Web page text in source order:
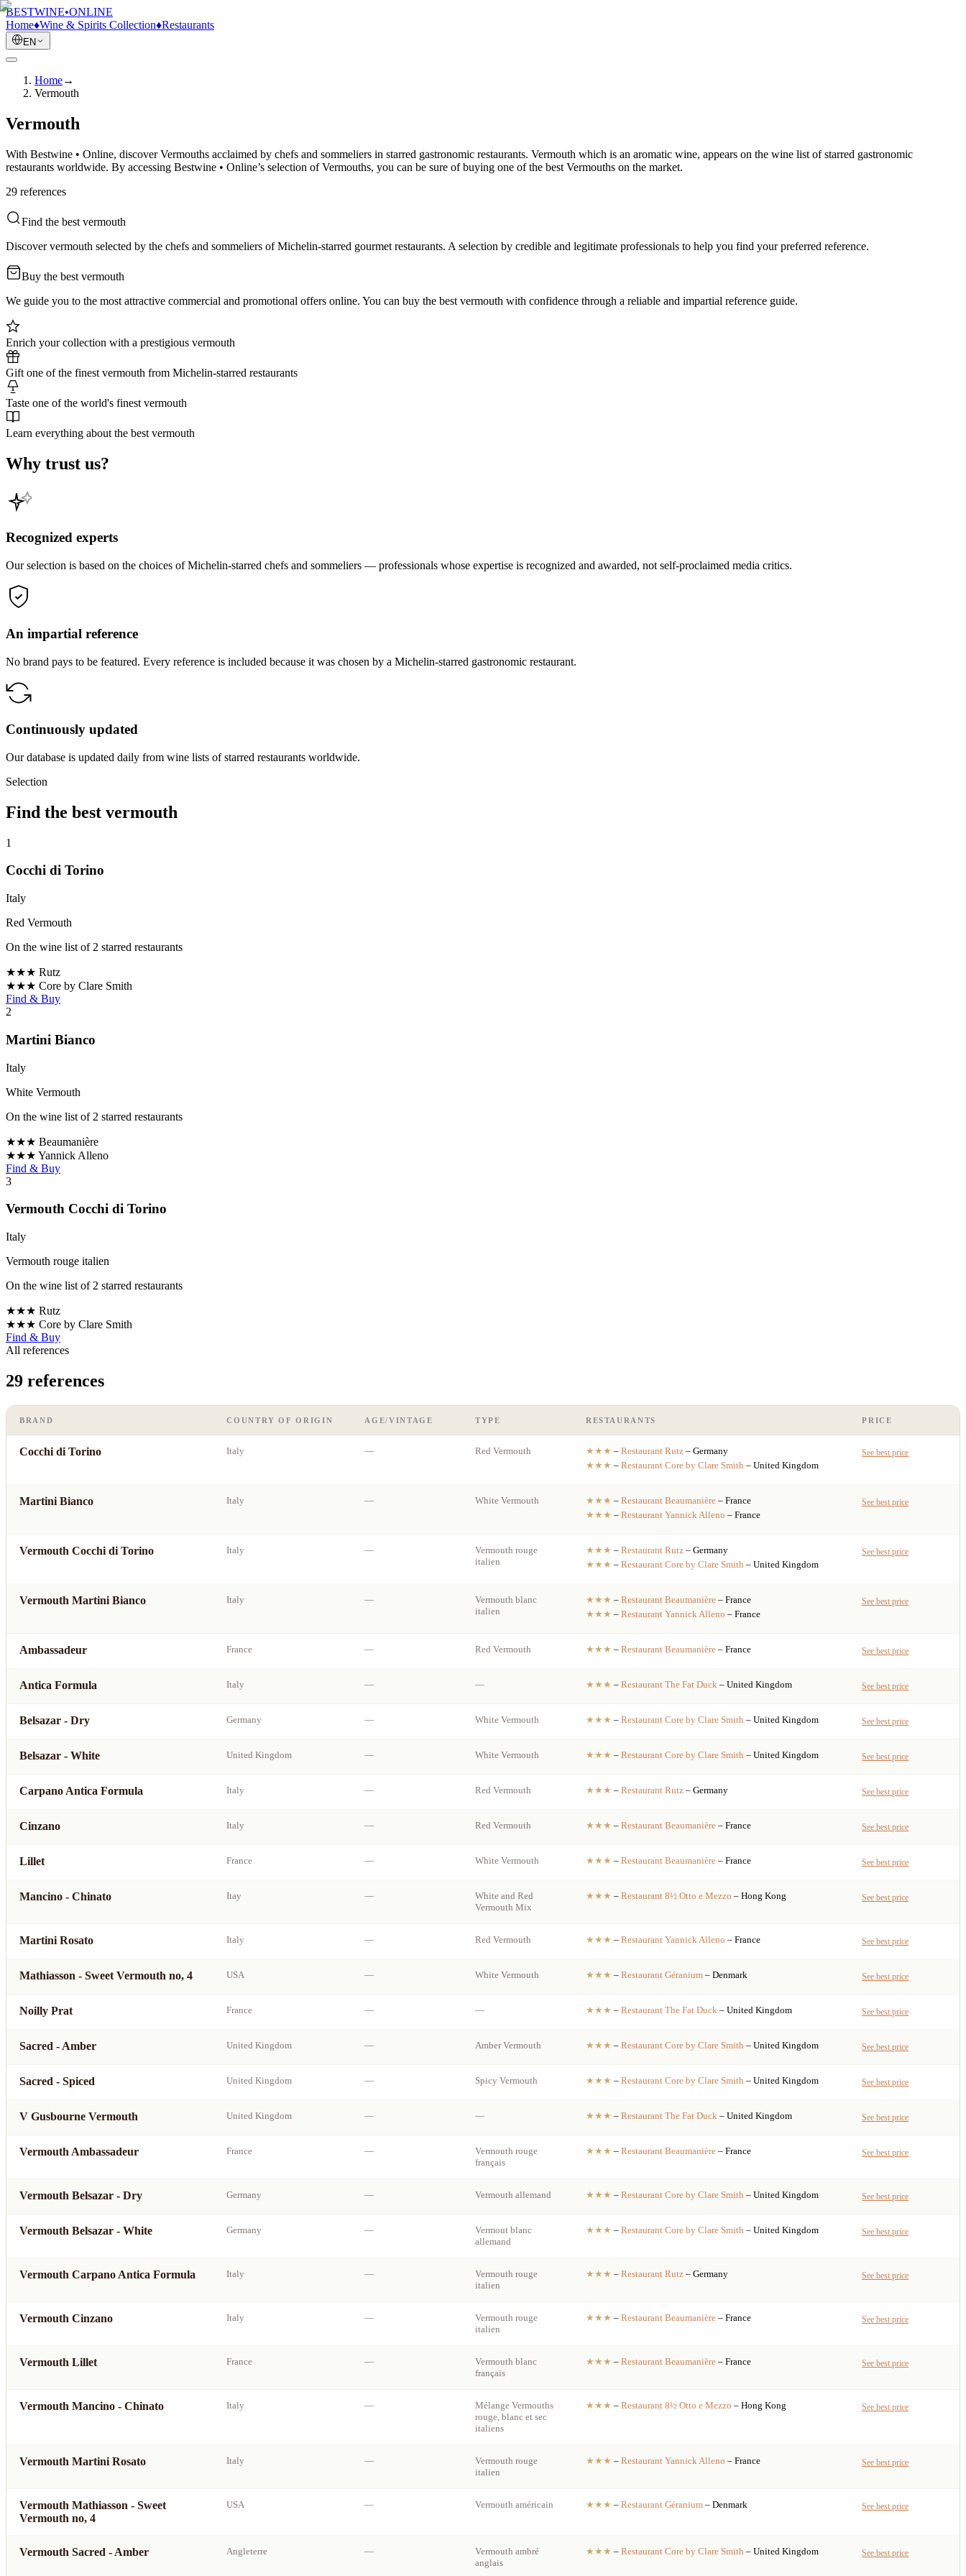
BESTWINE•ONLINE
Home♦Wine & Spirits Collection♦Restaurants
EN
Home→
Vermouth
Vermouth
With Bestwine • Online, discover Vermouths acclaimed by chefs and sommeliers in starred gastronomic restaurants. Vermouth which is an aromatic wine, appears on the wine list of starred gastronomic
restaurants worldwide. By accessing Bestwine • Online’s selection of Vermouths, you can be sure of buying one of the best Vermouths on the market.
29 references
Find the best vermouth
Discover vermouth selected by the chefs and sommeliers of Michelin-starred gourmet restaurants. A selection by credible and legitimate professionals to help you find your preferred reference.
Buy the best vermouth
We guide you to the most attractive commercial and promotional offers online. You can buy the best vermouth with confidence through a reliable and impartial reference guide.
Enrich your collection with a prestigious vermouth
Gift one of the finest vermouth from Michelin-starred restaurants
Taste one of the world's finest vermouth
Learn everything about the best vermouth
Why trust us?
Recognized experts
Our selection is based on the choices of Michelin-starred chefs and sommeliers — professionals whose expertise is recognized and awarded, not self-proclaimed media critics.
An impartial reference
No brand pays to be featured. Every reference is included because it was chosen by a Michelin-starred gastronomic restaurant.
Continuously updated
Our database is updated daily from wine lists of starred restaurants worldwide.
Selection
Find the best vermouth
1
Cocchi di Torino
Italy
Red Vermouth
On the wine list of 2 starred restaurants
★★★ Rutz
★★★ Core by Clare Smith
Find & Buy
2
Martini Bianco
Italy
White Vermouth
On the wine list of 2 starred restaurants
★★★ Beaumanière
★★★ Yannick Alleno
Find & Buy
3
Vermouth Cocchi di Torino
Italy
Vermouth rouge italien
On the wine list of 2 starred restaurants
★★★ Rutz
★★★ Core by Clare Smith
Find & Buy
All references
29 references
BRAND COUNTRY OF ORIGIN AGE/VINTAGE TYPE RESTAURANTS PRICE
Cocchi di Torino Italy — Red Vermouth ★★★ – Restaurant Rutz– Germany
★★★ – Restaurant Core by Clare Smith – United Kingdom
See best price
Martini Bianco Italy — White Vermouth ★★★ – Restaurant Beaumanière– France
★★★ – Restaurant Yannick Alleno – France
See best price
Vermouth Cocchi di Torino Italy —
Vermouth rouge
italien
★★★ – Restaurant Rutz– Germany
★★★ – Restaurant Core by Clare Smith – United Kingdom
See best price
Vermouth Martini Bianco Italy —
Vermouth blanc
italien
★★★ – Restaurant Beaumanière– France
★★★ – Restaurant Yannick Alleno – France
See best price
Ambassadeur France — Red Vermouth ★★★ – Restaurant Beaumanière– France See best price
Antica Formula Italy — — ★★★ – Restaurant The Fat Duck – United Kingdom See best price
Belsazar - Dry Germany — White Vermouth ★★★ – Restaurant Core by Clare Smith – United Kingdom See best price
Belsazar - White United Kingdom — White Vermouth ★★★ – Restaurant Core by Clare Smith – United Kingdom See best price
Carpano Antica Formula Italy — Red Vermouth ★★★ – Restaurant Rutz– Germany See best price
Cinzano Italy — Red Vermouth ★★★ – Restaurant Beaumanière– France See best price
Lillet France — White Vermouth ★★★ – Restaurant Beaumanière– France See best price
Mancino - Chinato Itay —
White and Red
Vermouth Mix
★★★ – Restaurant 8½ Otto e Mezzo – Hong Kong See best price
Martini Rosato Italy — Red Vermouth ★★★ – Restaurant Yannick Alleno – France See best price
Mathiasson - Sweet Vermouth no, 4 USA — White Vermouth ★★★ – Restaurant Géranium– Denmark See best price
Noilly Prat France — — ★★★ – Restaurant The Fat Duck – United Kingdom See best price
Sacred - Amber United Kingdom — Amber Vermouth ★★★ – Restaurant Core by Clare Smith – United Kingdom See best price
Sacred - Spiced United Kingdom — Spicy Vermouth ★★★ – Restaurant Core by Clare Smith – United Kingdom See best price
V Gusbourne Vermouth United Kingdom — — ★★★ – Restaurant The Fat Duck – United Kingdom See best price
Vermouth Ambassadeur France —
Vermouth rouge
français
★★★ – Restaurant Beaumanière– France See best price
Vermouth Belsazar - Dry Germany — Vermouth allemand ★★★ – Restaurant Core by Clare Smith – United Kingdom See best price
Vermouth Belsazar - White Germany —
Vermout blanc
allemand
★★★ – Restaurant Core by Clare Smith – United Kingdom See best price
Vermouth Carpano Antica Formula Italy —
Vermouth rouge
italien
★★★ – Restaurant Rutz– Germany See best price
Vermouth Cinzano Italy —
Vermouth rouge
italien
★★★ – Restaurant Beaumanière– France See best price
Vermouth Lillet France —
Vermouth blanc
français
★★★ – Restaurant Beaumanière– France See best price
Vermouth Mancino - Chinato Italy —
Mélange Vermouths
rouge, blanc et sec
italiens
★★★ – Restaurant 8½ Otto e Mezzo – Hong Kong See best price
Vermouth Martini Rosato Italy —
Vermouth rouge
italien
★★★ – Restaurant Yannick Alleno – France See best price
Vermouth Mathiasson - Sweet
Vermouth no, 4
USA — Vermouth américain ★★★ – Restaurant Géranium– Denmark See best price
Vermouth Sacred - Amber Angleterre —
Vermouth ambré
anglais
★★★ – Restaurant Core by Clare Smith – United Kingdom See best price